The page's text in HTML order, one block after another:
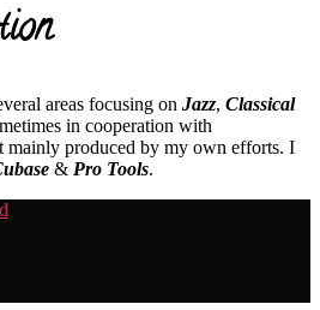
areas focusing on Jazz, Classical
in cooperation with
mainly produced by my own efforts. I
& Pro Tools.